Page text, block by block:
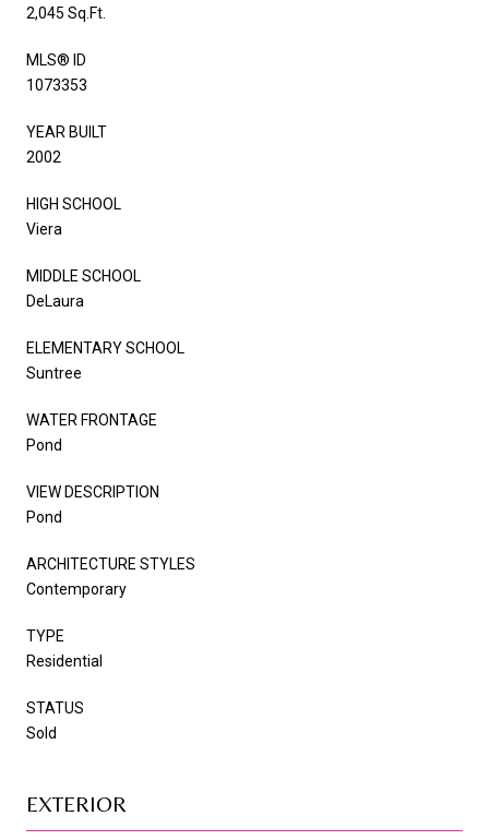
2,045 Sq.Ft.
MLS® ID
1073353
YEAR BUILT
2002
HIGH SCHOOL
Viera
MIDDLE SCHOOL
DeLaura
ELEMENTARY SCHOOL
Suntree
WATER FRONTAGE
Pond
VIEW DESCRIPTION
Pond
ARCHITECTURE STYLES
Contemporary
TYPE
Residential
STATUS
Sold
EXTERIOR